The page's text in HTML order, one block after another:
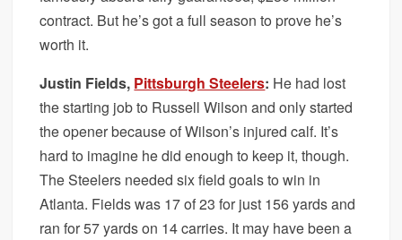
contract. But he’s got a full season to prove he’s
worth it.
Justin Fields, Pittsburgh Steelers: He had lost
the starting job to Russell Wilson and only started
the opener because of Wilson’s injured calf. It’s
hard to imagine he did enough to keep it, though.
The Steelers needed six field goals to win in
Atlanta. Fields was 17 of 23 for just 156 yards and
ran for 57 yards on 14 carries. It may have been a